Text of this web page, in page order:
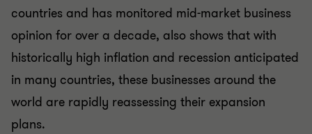
countries and has monitored mid-market business
opinion for over a decade, also shows that with
historically high inflation and recession anticipated
in many countries, these businesses around the
world are rapidly reassessing their expansion
plans.